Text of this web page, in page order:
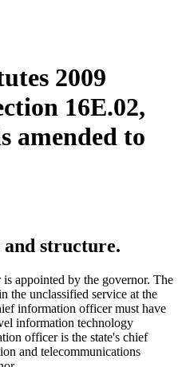
2009
16E.02,
amended to
and structure.
appointed by the governor. The
the unclassified service at the
information officer must have
information technology
officer is the state's chief
and telecommunications